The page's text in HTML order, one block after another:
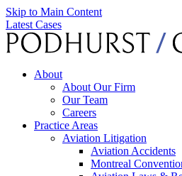
Skip to Main Content
Latest Cases
About
About Our Firm
Our Team
Careers
Practice Areas
Aviation Litigation
Aviation Accidents
Montreal